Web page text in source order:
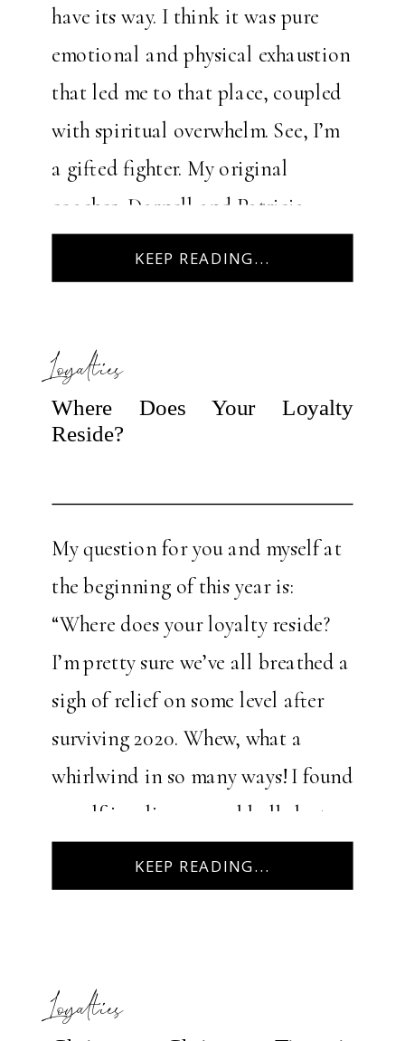
KEEP READING...
have its way. I think it was pure
emotional and physical exhaustion
that led me to that place, coupled
with spiritual overwhelm. See, I’m
a gifted fighter. My original
coaches, Darnell and Patricia
announced early on in my life […]
KEEP READING...
My question for you and myself at
the beginning of this year is:
“Where does your loyalty reside?
I’m pretty sure we’ve all breathed a
sigh of relief on some level after
surviving 2020. Whew, what a
whirlwind in so many ways! I found
myself juggling several balls last
Where Does Your Loyalty
Reside?
Loyalties
Loyalties